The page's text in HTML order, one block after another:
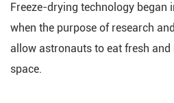
Freeze-drying technology began
when the purpose of research
allow astronauts to eat fresh
space.